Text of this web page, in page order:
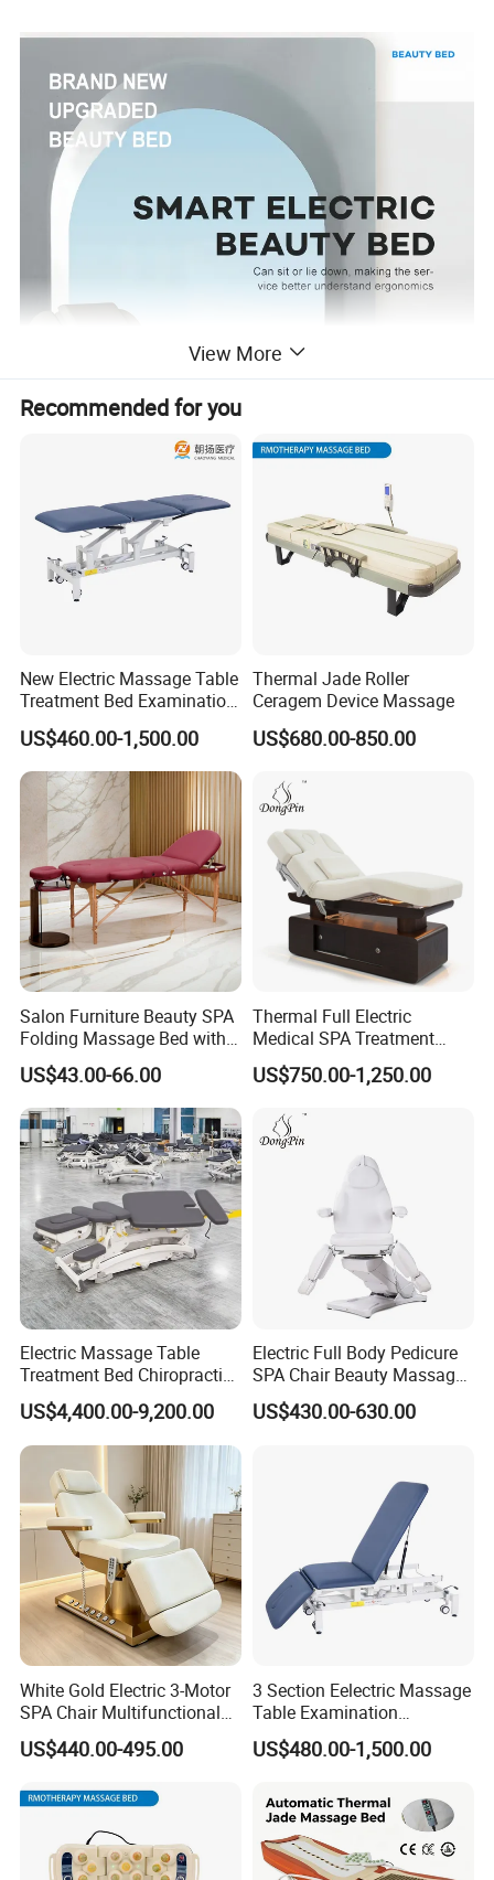
View More
Recommended for you
New Electric Massage Table
Treatment Bed Examination
Couch Physiotherapy Bed
US$460.00-1,500.00
Thermal Jade Roller
Ceragem Device Massage
US$680.00-850.00
Salon Furniture Beauty SPA
Folding Massage Bed with
Carrying Bag
US$43.00-66.00
Thermal Full Electric
Medical SPA Treatment
Massage Table Facial
Beauty Bed 4 Motors
US$750.00-1,250.00
Electric Massage Table
Treatment Bed Chiropractic
Drop Table Massage Bed
US$4,400.00-9,200.00
Electric Full Body Pedicure
SPA Chair Beauty Massage
Bed Alon Furniture
US$430.00-630.00
White Gold Electric 3-Motor
SPA Chair Multifunctional
Reclining Esthetic Facial
Treatment Chair
US$440.00-495.00
3 Section Eelectric Massage
Table Examination
Osteopathic Physiotherapy
Treatment Bed
US$480.00-1,500.00